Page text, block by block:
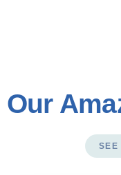
Our
SEE